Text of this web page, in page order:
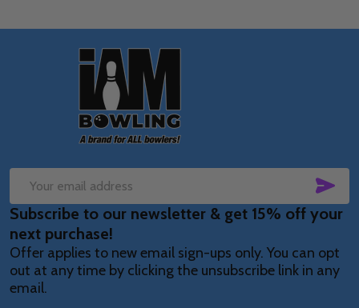
Email
Address
Subscribe to our newsletter & get 15% off your
next purchase!
Offer applies to new email sign-ups only. You can opt
out at any time by clicking the unsubscribe link in any
email.